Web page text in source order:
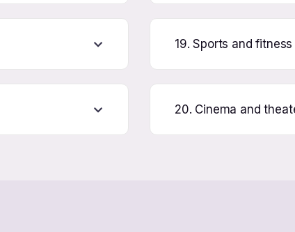
19. Sports and fitness
20. Cinema and